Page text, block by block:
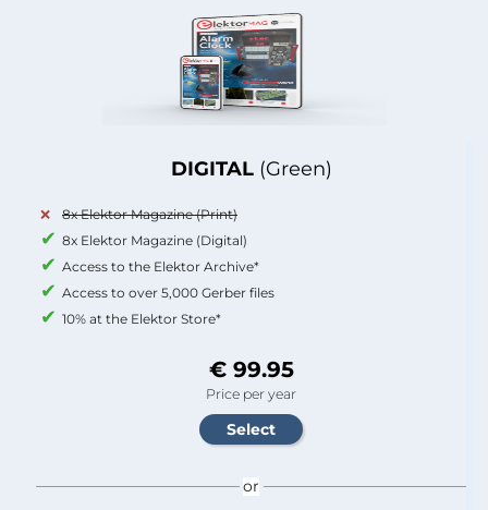
DIGITAL (Green)
8x Elektor Magazine (Print)
8x Elektor Magazine (Digital)
Access to the Elektor Archive*
Access to over 5,000 Gerber files
10% at the Elektor Store*
€ 99.95
Price per year
or